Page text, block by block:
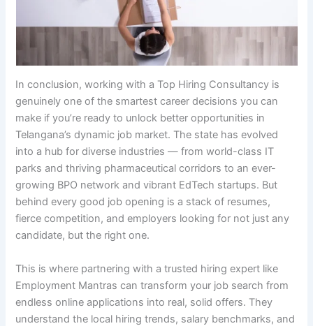
In conclusion, working with a Top Hiring Consultancy is
genuinely one of the smartest career decisions you can
make if you’re ready to unlock better opportunities in
Telangana’s dynamic job market. The state has evolved
into a hub for diverse industries — from world-class IT
parks and thriving pharmaceutical corridors to an ever-
growing BPO network and vibrant EdTech startups. But
behind every good job opening is a stack of resumes,
fierce competition, and employers looking for not just any
candidate, but the right one.
This is where partnering with a trusted hiring expert like
Employment Mantras can transform your job search from
endless online applications into real, solid offers. They
understand the local hiring trends, salary benchmarks, and